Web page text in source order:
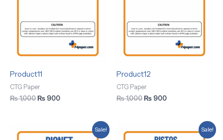
Product11
CTG Paper
₨1,000₨ 900
Product12
CTG Paper
₨1,000₨ 900
Sale!
price
price
Sale!
price
price